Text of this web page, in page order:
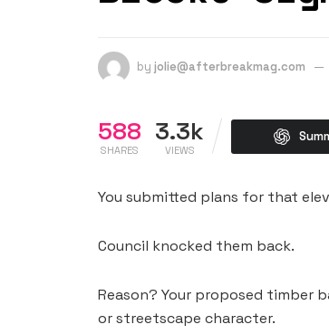
by jolie@afterbreakmag.com
588
SHARES
3.3k
VIEWS
You submitted plans for that
Council knocked them back.
Reason? Your proposed timber
or streetscape character.